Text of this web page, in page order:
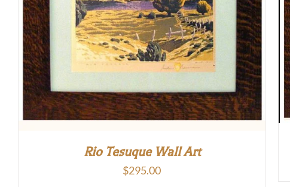
Rio Tesuque Wall Art
$295.00